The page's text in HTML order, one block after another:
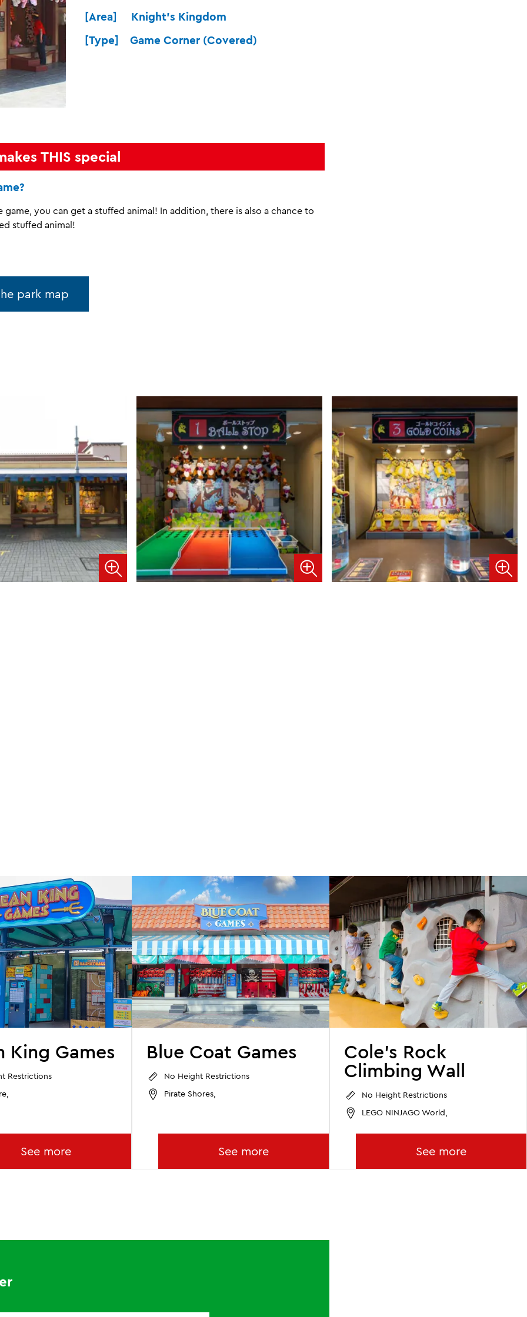
[Area] Knight's Kingdom
[Type] Game Corner (Covered)
THIS special
game, you can get a stuffed animal! In addition, there is also a chance to
stuffed animal!
park map
King Games
Restrictions
See more
Blue Coat Games
No Height Restrictions
Pirate Shores,
See more
Cole's Rock
Climbing Wall
No Height Restrictions
LEGO NINJAGO World,
See more